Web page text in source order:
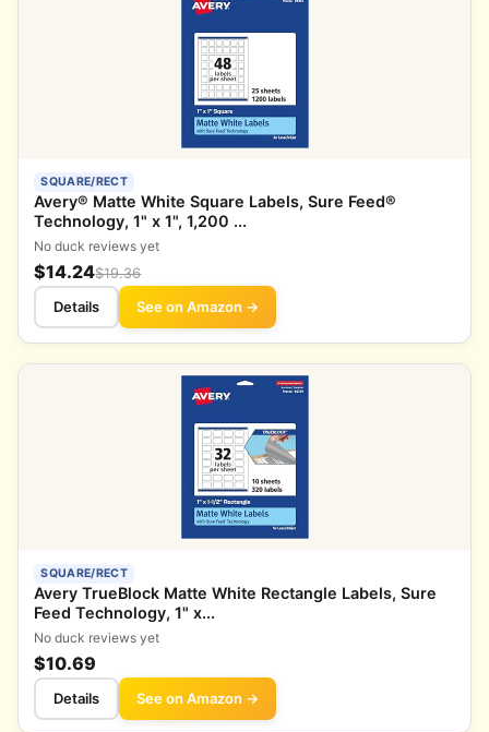
SQUARE/RECT
Avery® Matte White Square Labels, Sure Feed®
Technology, 1" x 1", 1,200 ...
No duck reviews yet
$14.24$19.36
Details See on Amazon →
SQUARE/RECT
Avery TrueBlock Matte White Rectangle Labels, Sure
Feed Technology, 1" x...
No duck reviews yet
$10.69
Details See on Amazon →